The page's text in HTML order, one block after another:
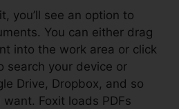
you’ll see an option to
You can either drag
into the work area or click
search your device or
Drive, Dropbox, and so
Foxit loads PDFs